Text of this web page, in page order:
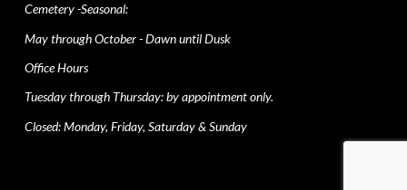
Cemetery -Seasonal:
May through October - Dawn until Dusk
Office Hours
Tuesday through Thursday: by appointment only.
Closed: Monday, Friday, Saturday & Sunday